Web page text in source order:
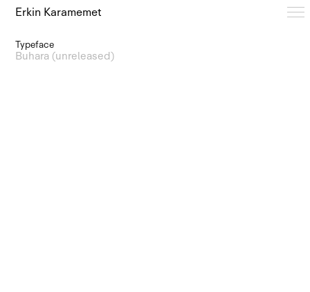
Typefaces
Erkin Karamemet
Typeface
Buhara (unreleased)